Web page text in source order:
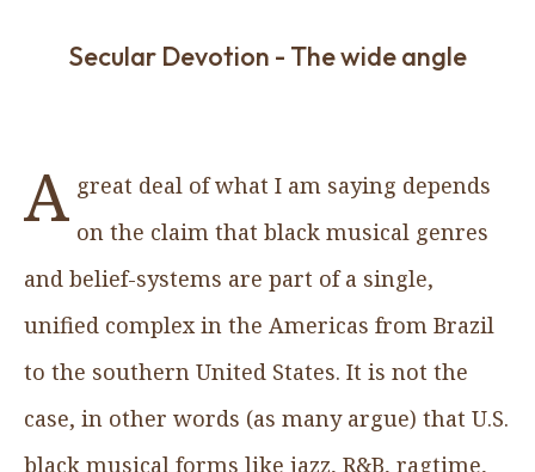
Secular Devotion - The wide angle
A great deal of what I am saying depends
on the claim that black musical genres
and belief-systems are part of a single,
unified complex in the Americas from Brazil
to the southern United States. It is not the
case, in other words (as many argue) that U.S.
black musical forms like jazz, R&B, ragtime,